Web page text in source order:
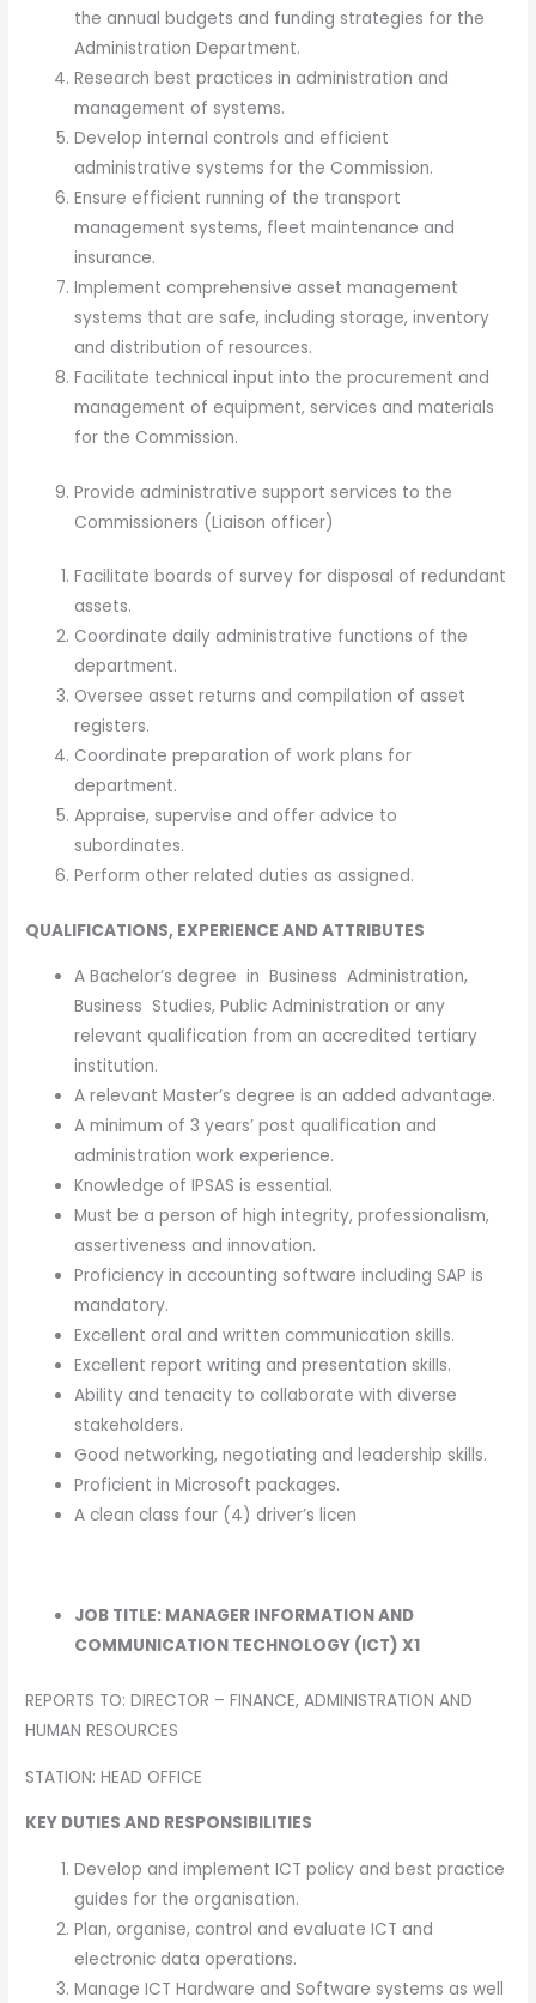
the annual budgets and funding strategies for the
Administration Department.
Research best practices in administration and
management of systems.
Develop internal controls and efficient
administrative systems for the Commission.
Ensure efficient running of the transport
management systems, fleet maintenance and
insurance.
Implement comprehensive asset management
systems that are safe, including storage, inventory
and distribution of resources.
Facilitate technical input into the procurement and
management of equipment, services and materials
for the Commission.
Provide administrative support services to the
Commissioners (Liaison officer)
Facilitate boards of survey for disposal of redundant
assets.
Coordinate daily administrative functions of the
department.
Oversee asset returns and compilation of asset
registers.
Coordinate preparation of work plans for
department.
Appraise, supervise and offer advice to
subordinates.
Perform other related duties as assigned.
QUALIFICATIONS, EXPERIENCE AND ATTRIBUTES
A Bachelor’s degree in Business Administration,
Business Studies, Public Administration or any
relevant qualification from an accredited tertiary
institution.
A relevant Master’s degree is an added advantage.
A minimum of 3 years’ post qualification and
administration work experience.
Knowledge of IPSAS is essential.
Must be a person of high integrity, professionalism,
assertiveness and innovation.
Proficiency in accounting software including SAP is
mandatory.
Excellent oral and written communication skills.
Excellent report writing and presentation skills.
Ability and tenacity to collaborate with diverse
stakeholders.
Good networking, negotiating and leadership skills.
Proficient in Microsoft packages.
A clean class four (4) driver’s licen
JOB TITLE: MANAGER INFORMATION AND
COMMUNICATION TECHNOLOGY (ICT) X1
REPORTS TO: DIRECTOR – FINANCE, ADMINISTRATION AND
HUMAN RESOURCES
STATION: HEAD OFFICE
KEY DUTIES AND RESPONSIBILITIES
Develop and implement ICT policy and best practice
guides for the organisation.
Plan, organise, control and evaluate ICT and
electronic data operations.
Manage ICT Hardware and Software systems as well